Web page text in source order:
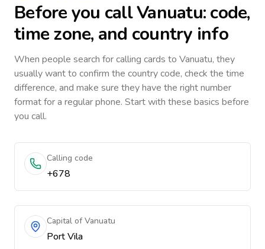
Before you callVanuatu: code,
time zone, and country info
When people search for calling cards to Vanuatu, they
usually want to confirm the country code, check the time
difference, and make sure they have the right number
format for a regular phone. Start with these basics before
you call.
Calling code
+678
Capital of Vanuatu
Port Vila